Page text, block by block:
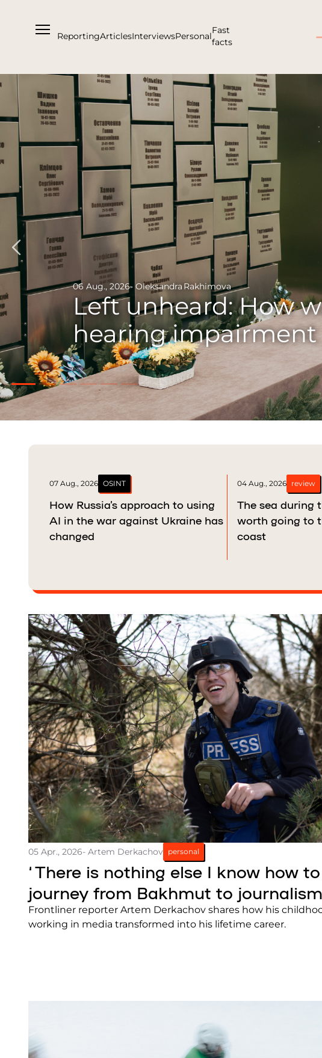
About us
Support Us
Team
Partners and Acknowledgements
Contacts
Editorial policy l Copyright
Documents
ReportingArticlesInterviewsPersonal
Fast
facts
29 Jul., 2026- Danylo Bumatsenko- Danylo Dubchak
Odysseus of Kryvyi
war and raising his
07 Aug., 2026 OSINT
How Russia’s approach to using
AI in the war against Ukraine has
changed
04 Aug., 2026 review
The sea during
worth going to
coast
05 Apr., 2026- Artem Derkachov personal
‘There is nothing else I know how to
journey from Bakhmut to journalism
Frontliner reporter Artem Derkachov shares how his
working in media transformed into his lifetime career.